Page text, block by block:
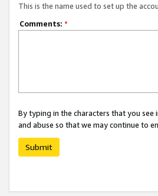
This is the name used to set up the
Comments: *
By typing in the characters that you
and abuse so that we may continue to
Submit